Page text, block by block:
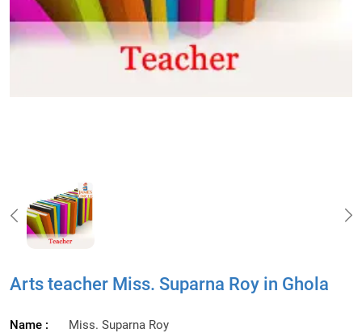
Arts teacher Miss. Suparna Roy in Ghola
Name : Miss. Suparna Roy